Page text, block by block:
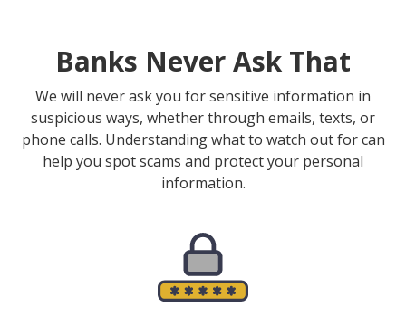
Banks Never Ask That
We will never ask you for sensitive information in
suspicious ways, whether through emails, texts, or
phone calls. Understanding what to watch out for can
help you spot scams and protect your personal
information.